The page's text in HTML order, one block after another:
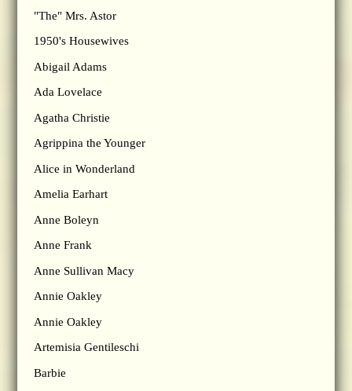
"The" Mrs. Astor
1950's Housewives
Abigail Adams
Ada Lovelace
Agatha Christie
Agrippina the Younger
Alice in Wonderland
Amelia Earhart
Anne Boleyn
Anne Frank
Anne Sullivan Macy
Annie Oakley
Annie Oakley
Artemisia Gentileschi
Barbie